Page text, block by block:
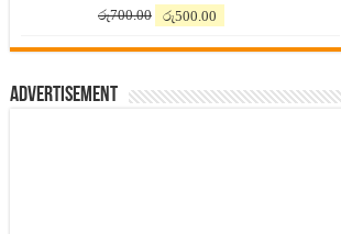
රු700.00
Original
was:
රු500.00
is:
Advertisement